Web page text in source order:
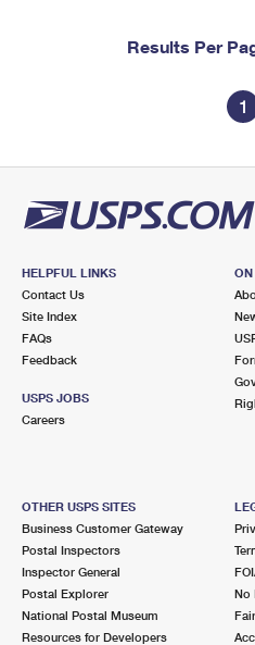
Results Per
1
HELPFUL LINKS
Contact Us
Site Index
FAQs
Feedback
USPS JOBS
Careers
ON
OTHER USPS SITES
Business Customer Gateway
Postal Inspectors
Inspector General
Postal Explorer
National Postal Museum
Resources for Developers
No